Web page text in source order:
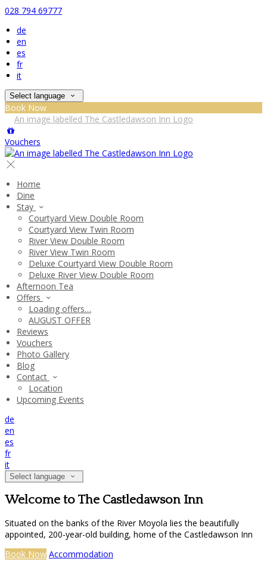
028 794 69777
de
en
es
fr
it
Select language
Book Now
Vouchers
Home
Dine
Stay
Courtyard View Double Room
Courtyard View Twin Room
River View Double Room
River View Twin Room
Deluxe Courtyard View Double Room
Deluxe River View Double Room
Afternoon Tea
Offers
Loading offers…
AUGUST OFFER
Reviews
Vouchers
Photo Gallery
Blog
Contact
Location
Upcoming Events
de
en
es
fr
it
Select language
Welcome to The Castledawson Inn
Situated on the banks of the River Moyola lies the beautifully
appointed, 200-year-old building, home of the Castledawson Inn
Book Now Accommodation